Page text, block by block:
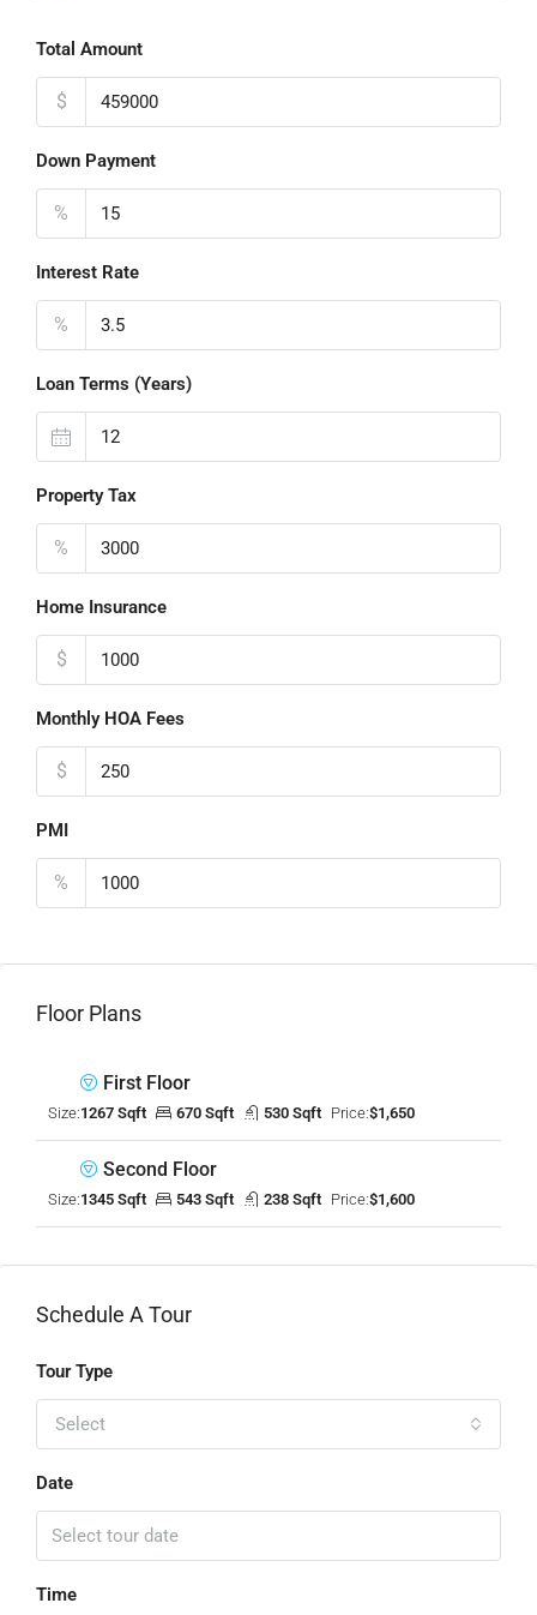
Total Amount
$
Down Payment
%
Interest Rate
%
Loan Terms (Years)
Property Tax
%
Home Insurance
$
Monthly HOA Fees
$
PMI
%
Floor Plans
First Floor
Size:1267 Sqft 670 Sqft 530 Sqft Price:$1,650
Second Floor
Size:1345 Sqft 543 Sqft 238 Sqft Price:$1,600
Schedule A Tour
Tour Type
Select
Date
Time